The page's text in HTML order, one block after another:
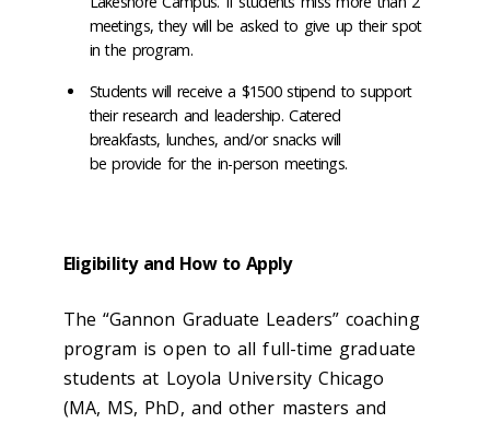
meetings, they will be asked to give up their spot
in the program.
Students will receive a $1500 stipend to support
their research and leadership. Catered
breakfasts, lunches, and/or snacks will
be provide for the in-person meetings.
Eligibility and How to Apply
The “Gannon Graduate Leaders” coaching
program is open to all full-time graduate
students at Loyola University Chicago
(MA, MS, PhD, and other masters and